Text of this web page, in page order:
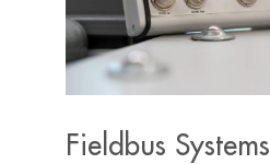
Fieldbus Systems